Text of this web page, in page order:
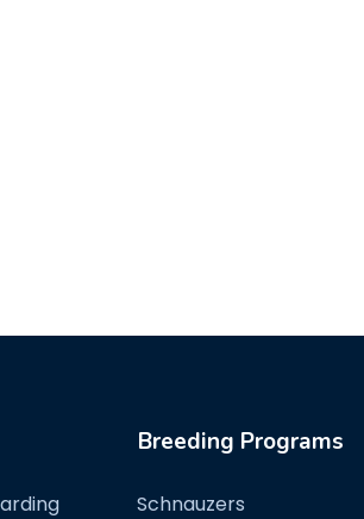
Breeding Programs
Schnauzers